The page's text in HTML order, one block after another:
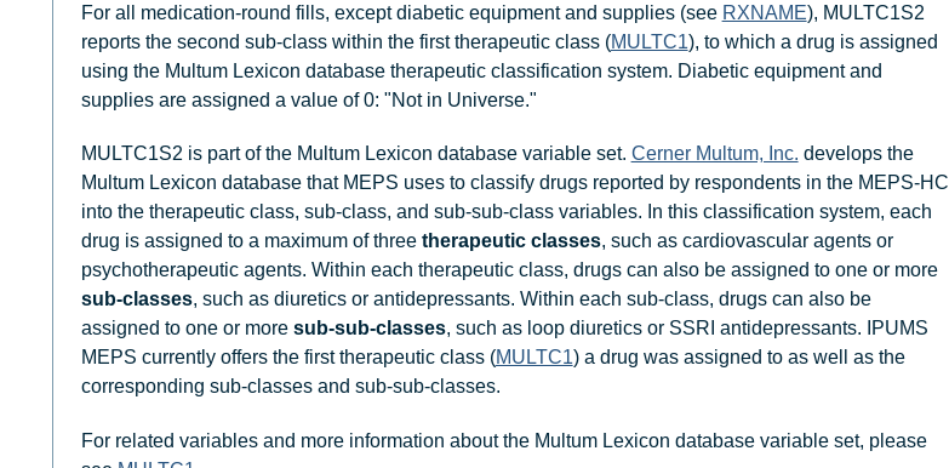
For all medication-round fills, except diabetic equipment and supplies (see RXNAME), MULTC1S2
reports the second sub-class within the first therapeutic class (MULTC1), to which a drug is assigned
using the Multum Lexicon database therapeutic classification system. Diabetic equipment and
supplies are assigned a value of 0: "Not in Universe."
MULTC1S2 is part of the Multum Lexicon database variable set. Cerner Multum, Inc. develops the
Multum Lexicon database that MEPS uses to classify drugs reported by respondents in the MEPS-HC
into the therapeutic class, sub-class, and sub-sub-class variables. In this classification system, each
drug is assigned to a maximum of three therapeutic classes, such as cardiovascular agents or
psychotherapeutic agents. Within each therapeutic class, drugs can also be assigned to one or more
sub-classes, such as diuretics or antidepressants. Within each sub-class, drugs can also be
assigned to one or more sub-sub-classes, such as loop diuretics or SSRI antidepressants. IPUMS
MEPS currently offers the first therapeutic class (MULTC1) a drug was assigned to as well as the
corresponding sub-classes and sub-sub-classes.
For related variables and more information about the Multum Lexicon database variable set, please